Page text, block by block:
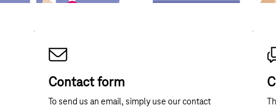
Contact form
To send us an email, simply use our contact